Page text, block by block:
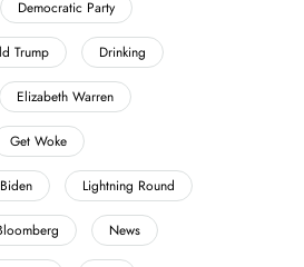
Democratic Party
Trump Drinking
Elizabeth Warren
Get Woke
Lightning Round
News